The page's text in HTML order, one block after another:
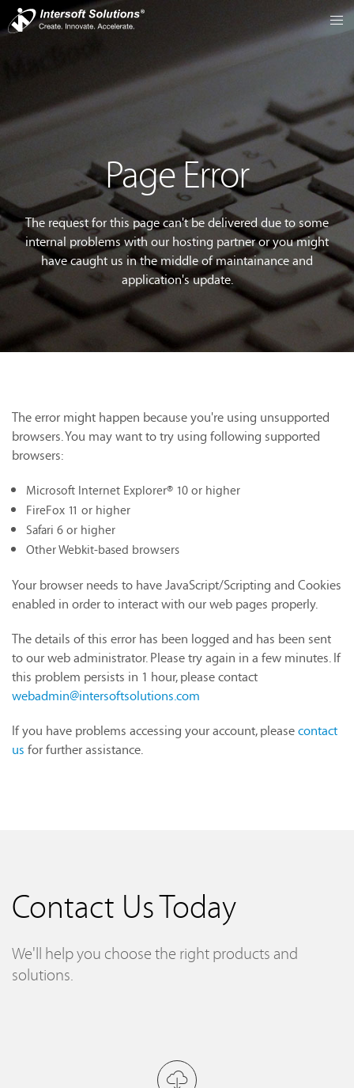
Page Error
The request for this page can't be delivered due to some
internal problems with our hosting partner or you might
have caught us in the middle of maintainance and
application's update.
The error might happen because you're using unsupported
browsers. You may want to try using following supported
browsers:
Microsoft Internet Explorer® 10 or higher
FireFox 11 or higher
Safari 6 or higher
Other Webkit-based browsers
Your browser needs to have JavaScript/Scripting and Cookies
enabled in order to interact with our web pages properly.
The details of this error has been logged and has been sent
to our web administrator. Please try again in a few minutes. If
this problem persists in 1 hour, please contact
webadmin@intersoftsolutions.com
If you have problems accessing your account, pleasecontact
us for further assistance.
Contact Us Today
We'll help you choose the right products and
solutions.